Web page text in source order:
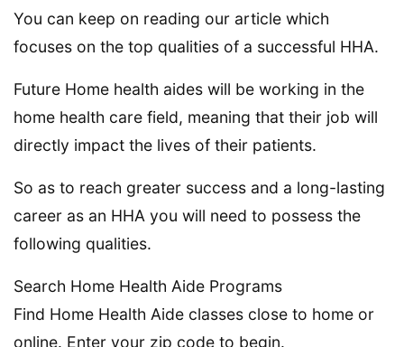
You can keep on reading our article which
focuses on the top qualities of a successful HHA.
Future Home health aides will be working in the
home health care field, meaning that their job will
directly impact the lives of their patients.
So as to reach greater success and a long-lasting
career as an HHA you will need to possess the
following qualities.
Search Home Health Aide Programs
Find Home Health Aide classes close to home or
online. Enter your zip code to begin.